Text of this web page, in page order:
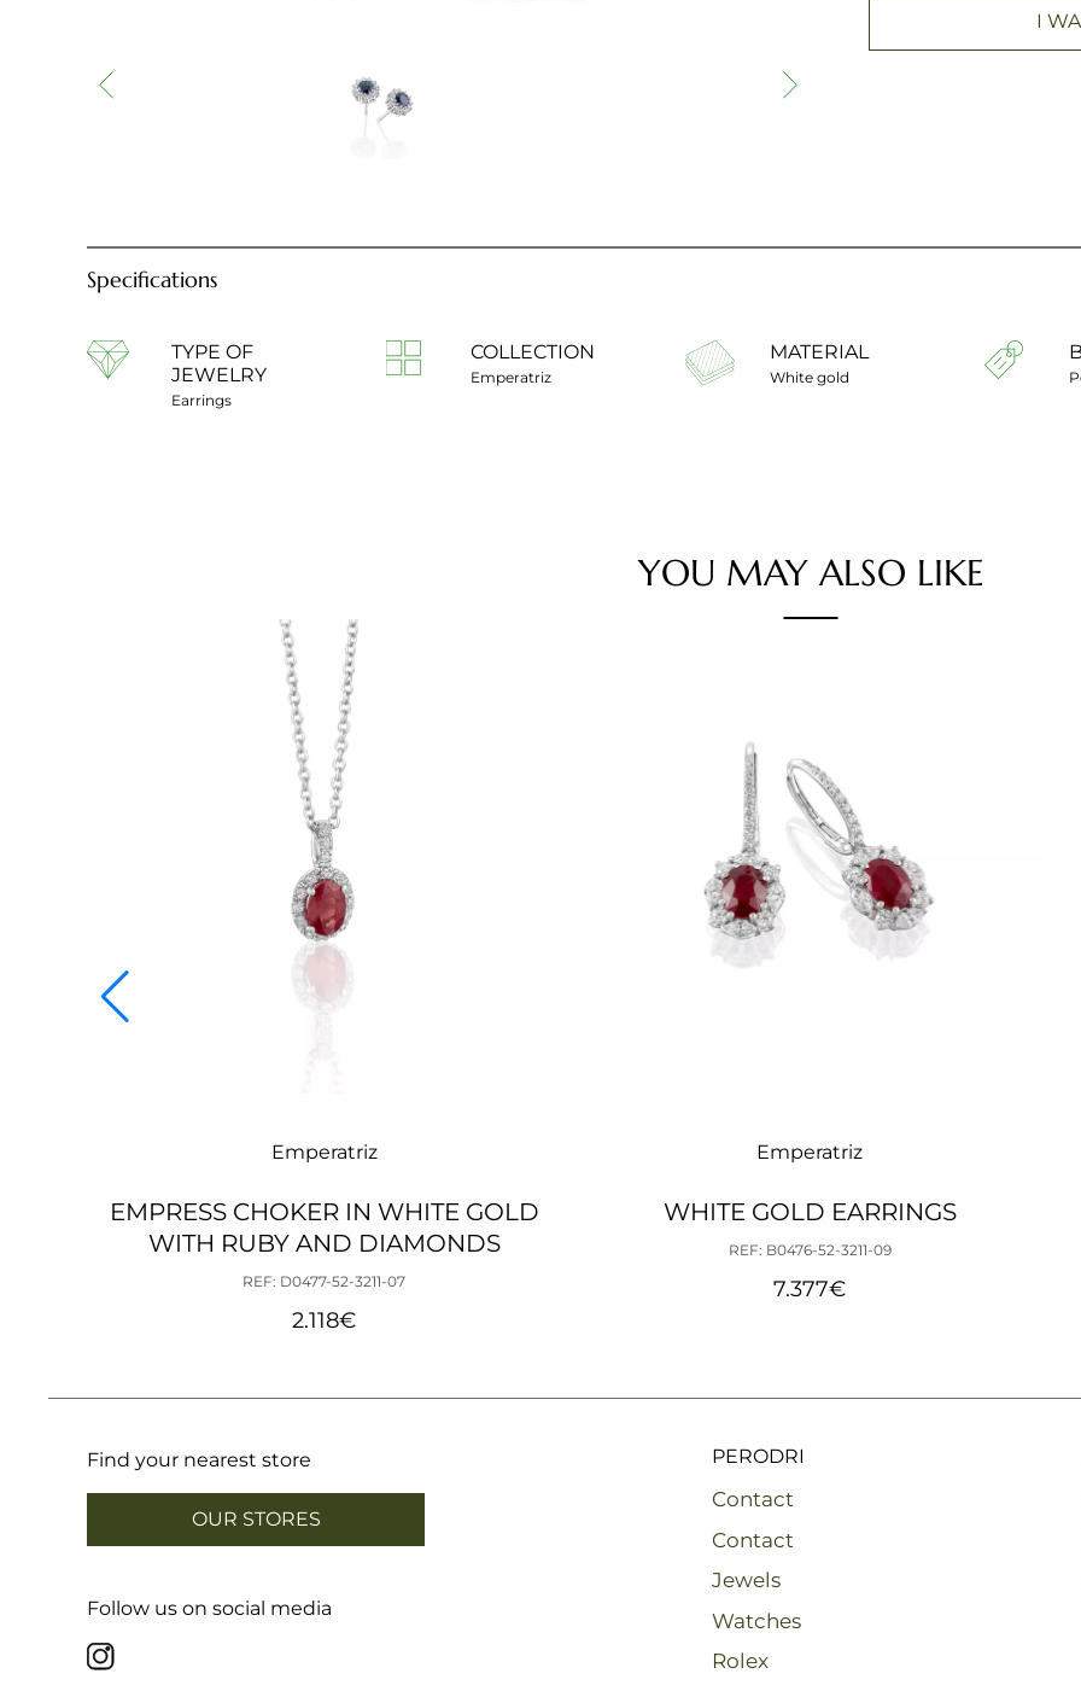
I
Specifications
TYPE OF
JEWELRY
Earrings
COLLECTION
Emperatriz
MATERIAL
White gold
YOU MAY ALSO LIKE
Emperatriz
EMPRESS CHOKER IN WHITE GOLD
WITH RUBY AND DIAMONDS
REF: D0477-52-3211-07
2.118€
Emperatriz
WHITE GOLD EARRINGS
REF: B0476-52-3211-09
7.377€
Find your nearest store
OUR STORES
Follow us on social media
PERODRI
Contact
Contact
Jewels
Watches
Rolex